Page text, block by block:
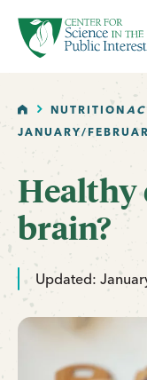
SKIP TO MAIN
HOMENUTRITION
JANUARY/
Healthy
brain?
Updated: